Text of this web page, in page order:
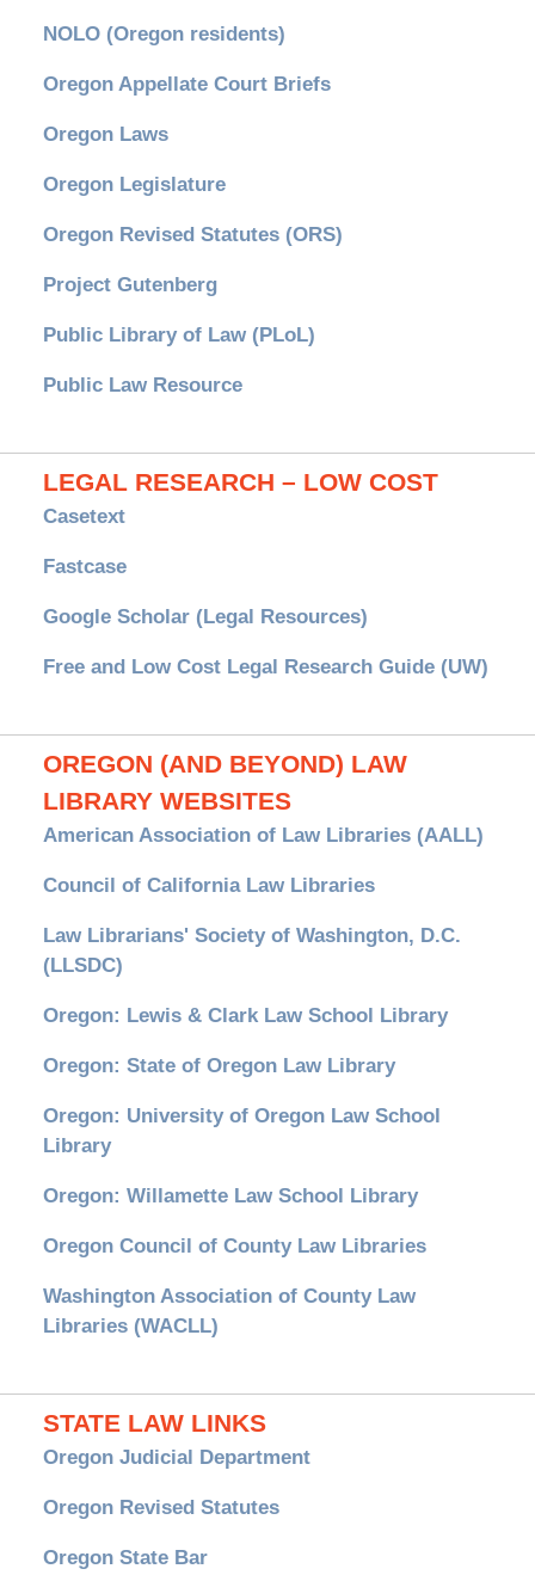
NOLO (Oregon residents)
Oregon Appellate Court Briefs
Oregon Laws
Oregon Legislature
Oregon Revised Statutes (ORS)
Project Gutenberg
Public Library of Law (PLoL)
Public Law Resource
LEGAL RESEARCH – LOW COST
Casetext
Fastcase
Google Scholar (Legal Resources)
Free and Low Cost Legal Research Guide (UW)
OREGON (AND BEYOND) LAW
LIBRARY WEBSITES
American Association of Law Libraries (AALL)
Council of California Law Libraries
Law Librarians' Society of Washington, D.C.
(LLSDC)
Oregon: Lewis & Clark Law School Library
Oregon: State of Oregon Law Library
Oregon: University of Oregon Law School
Library
Oregon: Willamette Law School Library
Oregon Council of County Law Libraries
Washington Association of County Law
Libraries (WACLL)
STATE LAW LINKS
Oregon Judicial Department
Oregon Revised Statutes
Oregon State Bar